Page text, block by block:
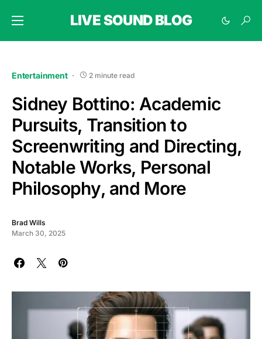
LIVE SOUND BLOG
Entertainment 2 minute read
Sidney Bottino: Academic
Pursuits, Transition to
Screenwriting and Directing,
Notable Works, Personal
Philosophy, and More
Brad Wills
March 30, 2025